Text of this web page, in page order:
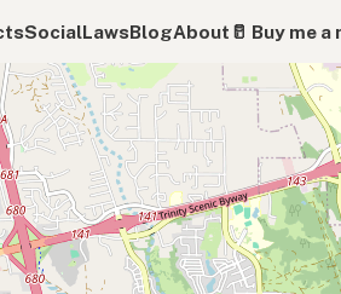
SocialLawsBlogAbout 🥛 Buy me a